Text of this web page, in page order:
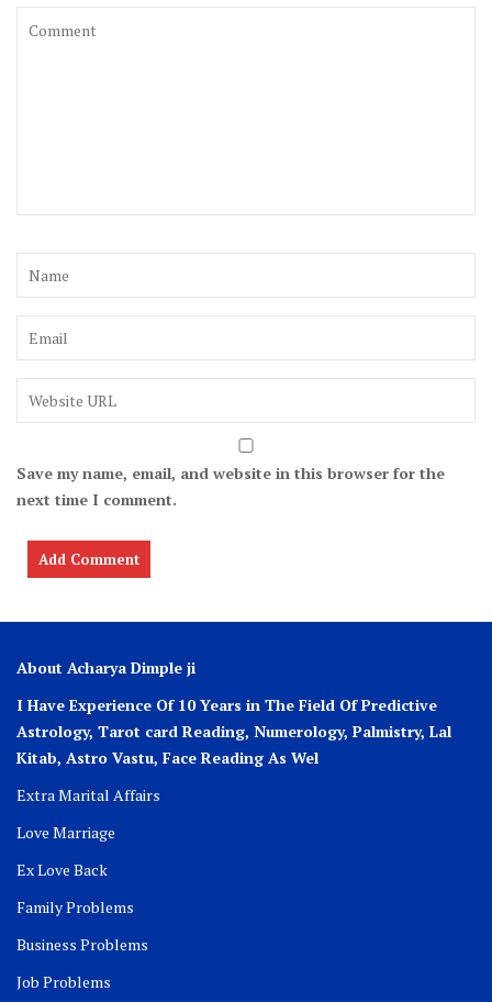
Save my name, email, and website in this browser for the
next time I comment.
About Acharya Dimple ji
I Have Experience Of 10 Years in The Field Of Predictive
Astrology, Tarot card Reading, Numerology, Palmistry, Lal
Kitab, Astro Vastu, Face Reading As Wel
Extra Marital Affairs
Love Marriage
Ex Love Back
Family Problems
Business Problems
Job Problems